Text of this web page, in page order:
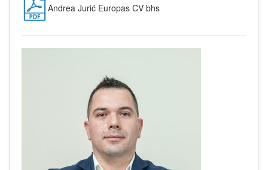
Andrea Jurić Europas CV bhs